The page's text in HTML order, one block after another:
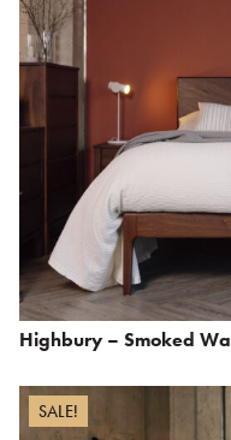
Highbury – Smoked
SALE!